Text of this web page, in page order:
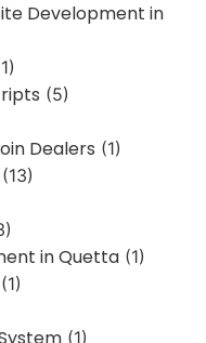
Development in
(5)
Dealers (1)
(13)
in Quetta (1)
(1)
(1)